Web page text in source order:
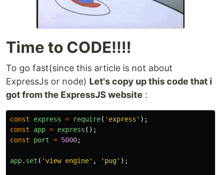
Time to CODE!!!!
To go fast(since this article is not about
ExpressJs or node) Let's copy up this code that i
got from the ExpressJS website :
const express = require( ' express ' );
const
app = express ();
const
port = 5000;
app. set ( 'view engine' , ' pug' );